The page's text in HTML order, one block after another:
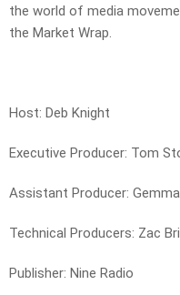
the world of media
the Market Wrap.
Host: Deb Knight
Executive Producer: Tom
Assistant Producer:
Technical Producers: Zac
Publisher: Nine Radio